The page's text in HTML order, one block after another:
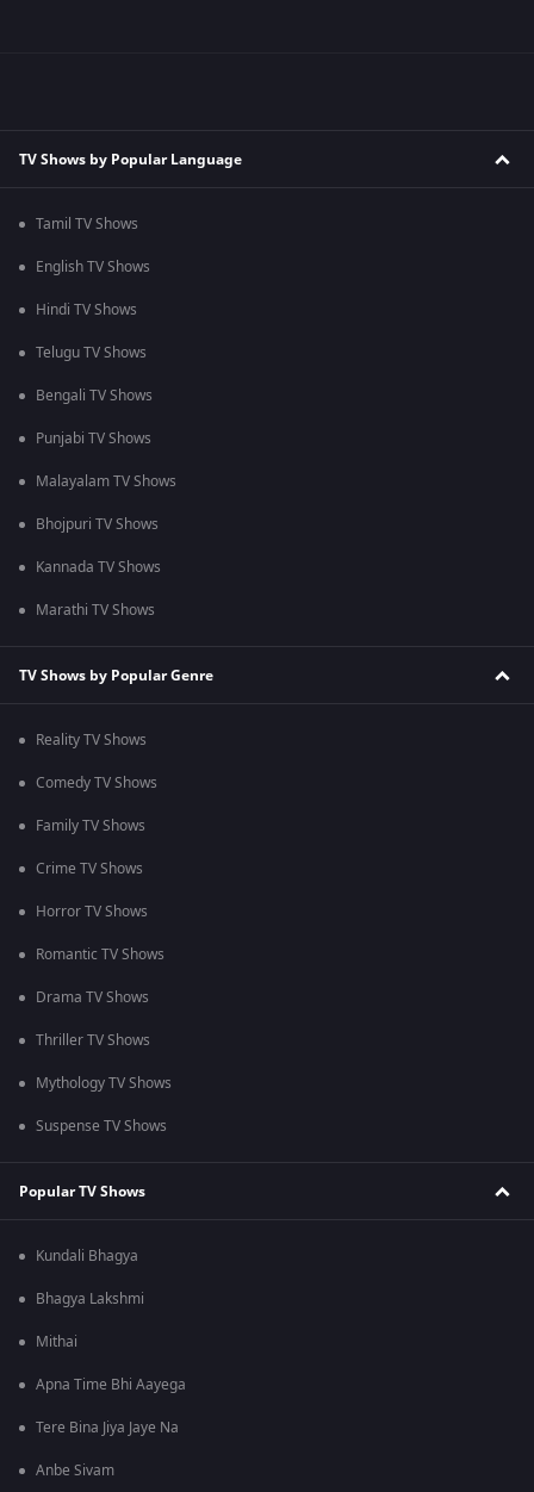
TV Shows by Popular Language
Tamil TV Shows
English TV Shows
Hindi TV Shows
Telugu TV Shows
Bengali TV Shows
Punjabi TV Shows
Malayalam TV Shows
Bhojpuri TV Shows
Kannada TV Shows
Marathi TV Shows
TV Shows by Popular Genre
Reality TV Shows
Comedy TV Shows
Family TV Shows
Crime TV Shows
Horror TV Shows
Romantic TV Shows
Drama TV Shows
Thriller TV Shows
Mythology TV Shows
Suspense TV Shows
Popular TV Shows
Kundali Bhagya
Bhagya Lakshmi
Mithai
Apna Time Bhi Aayega
Tere Bina Jiya Jaye Na
Anbe Sivam